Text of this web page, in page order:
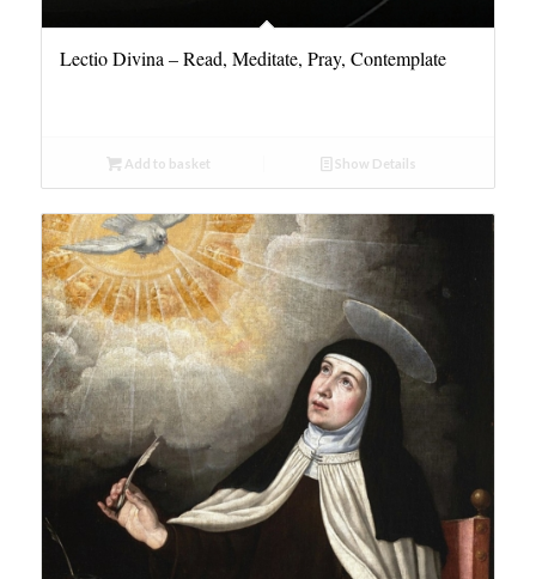
Lectio Divina – Read, Meditate, Pray, Contemplate
Add to basket Show Details